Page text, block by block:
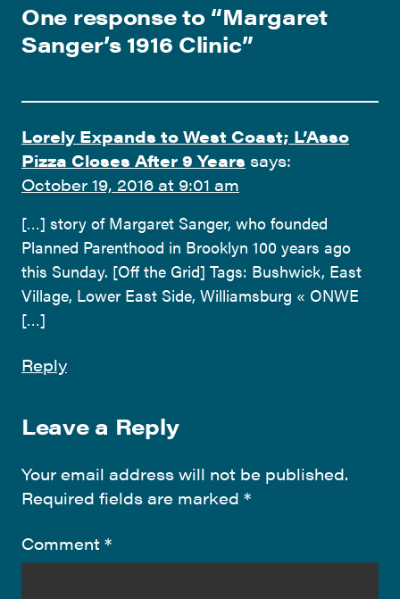
One response to “Margaret
Sanger’s 1916 Clinic”
Lorely Expands to West Coast; L’Asso
Pizza Closes After 9 Years says:
October 19, 2016 at 9:01 am
[…] story of Margaret Sanger, who founded
Planned Parenthood in Brooklyn 100 years ago
this Sunday. [Off the Grid] Tags: Bushwick, East
Village, Lower East Side, Williamsburg « ONWE
[…]
Reply
Leave a Reply
Your email address will not be published.
Required fields are marked *
Comment *